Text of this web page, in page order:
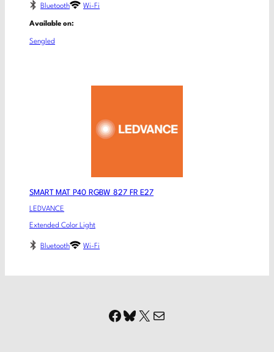
Bluetooth Wi-Fi
Available on:
Sengled
SMART MAT P40 RGBW 827 FR E27
LEDVANCE
Extended Color Light
Bluetooth Wi-Fi
Facebook
Bluesky
X Mail